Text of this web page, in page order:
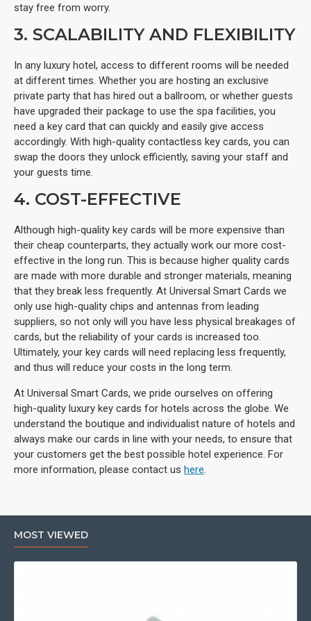
stay free from worry.
3. SCALABILITY AND FLEXIBILITY
In any luxury hotel, access to different rooms will be needed
at different times. Whether you are hosting an exclusive
private party that has hired out a ballroom, or whether guests
have upgraded their package to use the spa facilities, you
need a key card that can quickly and easily give access
accordingly. With high-quality contactless key cards, you can
swap the doors they unlock efficiently, saving your staff and
your guests time.
4. COST-EFFECTIVE
Although high-quality key cards will be more expensive than
their cheap counterparts, they actually work our more cost-
effective in the long run. This is because higher quality cards
are made with more durable and stronger materials, meaning
that they break less frequently. At Universal Smart Cards we
only use high-quality chips and antennas from leading
suppliers, so not only will you have less physical breakages of
cards, but the reliability of your cards is increased too.
Ultimately, your key cards will need replacing less frequently,
and thus will reduce your costs in the long term.
At Universal Smart Cards, we pride ourselves on offering
high-quality luxury key cards for hotels across the globe. We
understand the boutique and individualist nature of hotels and
always make our cards in line with your needs, to ensure that
your customers get the best possible hotel experience. For
more information, please contact us here
MOST VIEWED